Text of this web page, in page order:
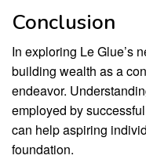
Conclusion
In exploring Le Glue’s
building wealth as a
endeavor.
employed by
can help aspiring
foundation.